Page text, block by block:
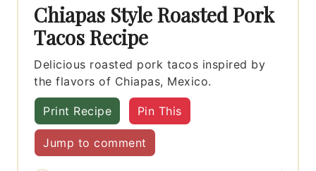
Chiapas Style Roasted Pork
Tacos Recipe
Delicious roasted pork tacos inspired by
the flavors of Chiapas, Mexico.
Print Recipe Pin This
Jump to comment